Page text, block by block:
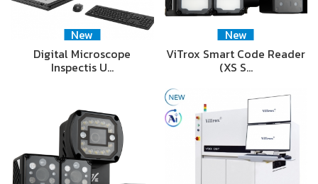
New
Digital Microscope
Inspectis U…
New
ViTrox Smart Code Reader
(XS S…